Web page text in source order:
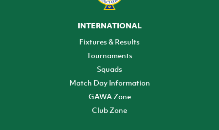
INTERNATIONAL
Fixtures & Results
Tournaments
Squads
Match Day Information
GAWA Zone
Club Zone